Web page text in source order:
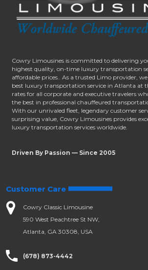
Cowry Limousines is committed to delivering
highest quality, on-time luxury transportation
affordable prices.. As a trusted Limo provider,
best luxury transportation service in Atlanta at
rates for all corporate and executive travelers
the best in professional chauffeured
With our unrivaled fleet, legendary customer
surprising value, Cowry Limousines provides
luxury transportation services worldwide.
Driven By Passion — Since 2005
Customer Care
Cowry Classic Limousine
590 West Peachtree St NW,
Atlanta, GA 30308, USA
(678) 873-4442